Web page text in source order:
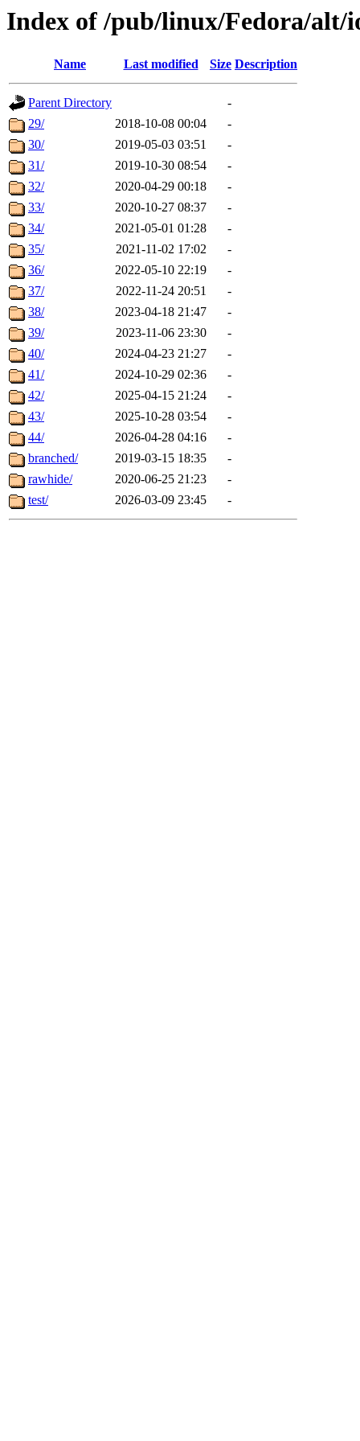
Index of /pub/linux/Fedora/alt/
Name Last modified Size Description
Parent Directory
-
29/
2018-10-08 00:04
-
30/
2019-05-03 03:51
-
31/
2019-10-30 08:54
-
32/
2020-04-29 00:18
-
33/
2020-10-27 08:37
-
34/
2021-05-01 01:28
-
35/
2021-11-02 17:02
-
36/
2022-05-10 22:19
-
37/
2022-11-24 20:51
-
38/
2023-04-18 21:47
-
39/
2023-11-06 23:30
-
40/
2024-04-23 21:27
-
41/
2024-10-29 02:36
-
42/
2025-04-15 21:24
-
43/
2025-10-28 03:54
-
44/
2026-04-28 04:16
-
branched/
2019-03-15 18:35
-
rawhide/
2020-06-25 21:23
-
test/
2026-03-09 23:45 -